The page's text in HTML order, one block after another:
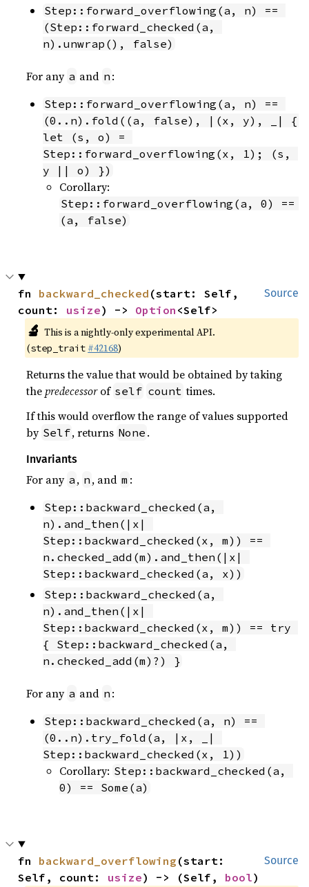
Step::forward_overflowing(a, n) ==
(Step::forward_checked(a,
n).unwrap(), false)
For any a and n :
Step::forward_overflowing(a, n) ==
(0..n).fold((a, false), |(x, y), _| {
let (s, o) =
Step::forward_overflowing(x, 1); (s,
y || o) })
Corollary:
Step::forward_overflowing(a, 0) ==
(a, false)
Source
fn backward_checked (start: Self,
count: usize) -> Option <Self>
🔬 This is a nightly-only experimental API.
(step_trait #42168)
Returns the value that would be obtained by taking
thepredecessorof self count times.
If this would overflow the range of values supported
by Self, returns None .
Invariants
For any a , n , and m :
Step::backward_checked(a,
n).and_then(|x|
Step::backward_checked(x, m)) ==
n.checked_add(m).and_then(|x|
Step::backward_checked(a, x))
Step::backward_checked(a,
n).and_then(|x|
Step::backward_checked(x, m)) == try
{ Step::backward_checked(a,
n.checked_add(m)?) }
For any a and n :
Step::backward_checked(a, n) ==
(0..n).try_fold(a, |x, _|
Step::backward_checked(x, 1))
Corollary: Step::backward_checked(a,
0) == Some(a)
Source
fn backward_overflowing (start:
Self, count: usize) -> (Self, bool)